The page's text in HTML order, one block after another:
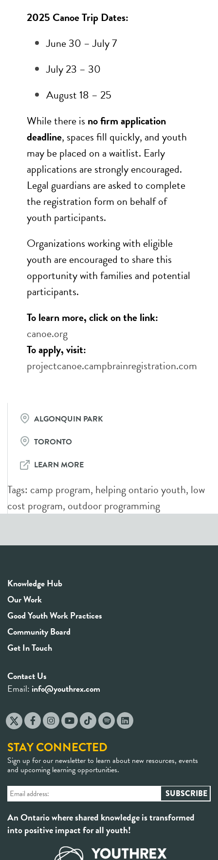
2025 Canoe Trip Dates:
June 30 – July 7
July 23 – 30
August 18 – 25
While there is no firm application
deadline, spaces fill quickly, and youth
may be placed on a waitlist. Early
applications are strongly encouraged.
Legal guardians are asked to complete
the registration form on behalf of
youth participants.
Organizations working with eligible
youth are encouraged to share this
opportunity with families and potential
participants.
To learn more, click on the link:
canoe.org
To apply, visit:
projectcanoe.campbrainregistration.com
ALGONQUIN PARK
TORONTO
LEARN MORE
Tags: camp program, helping ontario youth, low
cost program, outdoor programming
Knowledge Hub
Our Work
Good Youth Work Practices
Community Board
Get In Touch
Contact Us
Email: info@youthrex.com
STAY CONNECTED
Sign up for our newsletter to learn about new resources, events
and upcoming learning opportunities.
An Ontario where shared knowledge is transformed
into positive impact for all youth!